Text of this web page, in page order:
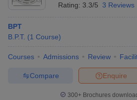
Rating: 3.3/5 3 Reviews
BPT
B.P.T. (1 Course)
Courses Admissions Review
Enquire
Compare
300+ Brochures